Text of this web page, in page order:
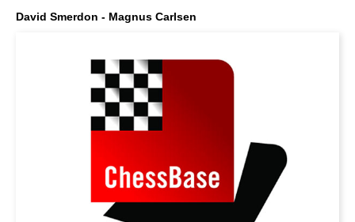
David Smerdon - Magnus Carlsen